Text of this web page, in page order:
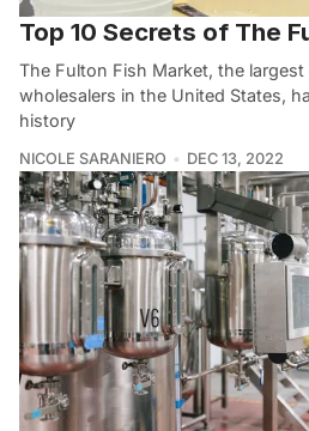
Top 10 Secrets of The
The Fulton Fish Market, the
wholesalers in the United States,
history
NICOLE SARANIERO DEC 13, 2022